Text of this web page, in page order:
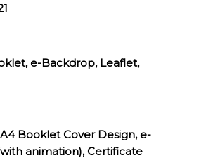
e-Backdrop, Leaflet,
Booklet Cover Design, e-
animation), Certificate